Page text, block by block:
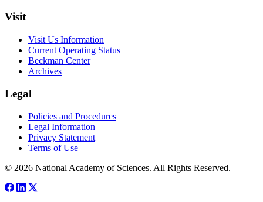
Visit
Visit Us Information
Current Operating Status
Beckman Center
Archives
Legal
Policies and Procedures
Legal Information
Privacy Statement
Terms of Use
© 2026 National Academy of Sciences. All Rights Reserved.